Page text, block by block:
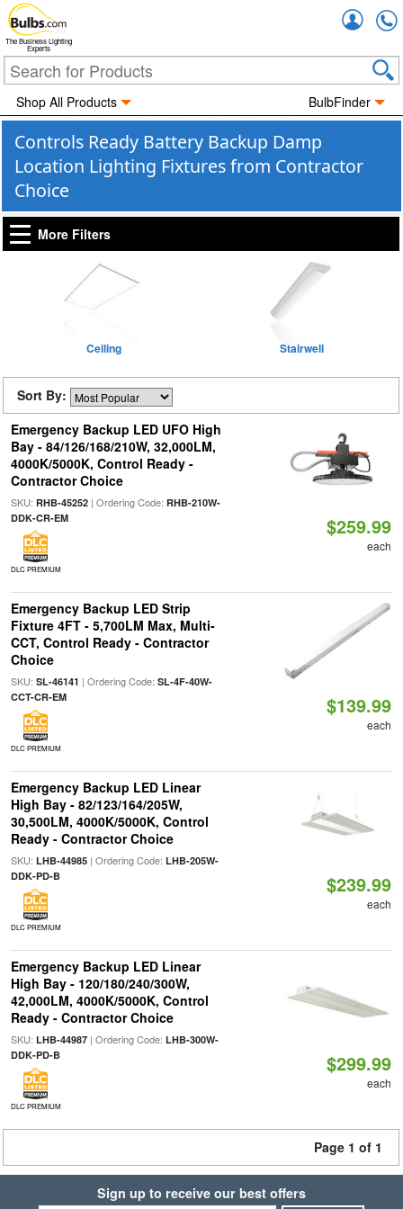
The Business Lighting
Experts
Shop All Products BulbFinder
Controls Ready Battery Backup Damp
Location Lighting Fixtures from Contractor
Choice
More Filters
Ceiling Stairwell
Sort By:
Emergency Backup LED UFO High
Bay - 84/126/168/210W, 32,000LM,
4000K/5000K, Control Ready -
Contractor Choice
SKU: RHB-45252| Ordering Code: RHB-210W-
DDK-CR-EM
DLC PREMIUM
$259.99
each
Emergency Backup LED Strip
Fixture 4FT - 5,700LM Max, Multi-
CCT, Control Ready - Contractor
Choice
SKU: SL-46141 | Ordering Code: SL-4F-40W-
CCT-CR-EM
DLC PREMIUM
$139.99
each
Emergency Backup LED Linear
High Bay - 82/123/164/205W,
30,500LM, 4000K/5000K, Control
Ready - Contractor Choice
SKU: LHB-44985| Ordering Code: LHB-205W-
DDK-PD-B
DLC PREMIUM
$239.99
each
Emergency Backup LED Linear
High Bay - 120/180/240/300W,
42,000LM, 4000K/5000K, Control
Ready - Contractor Choice
SKU: LHB-44987| Ordering Code: LHB-300W-
DDK-PD-B
DLC PREMIUM
$299.99
each
Page 1 of 1
Sign up to receive our best offers